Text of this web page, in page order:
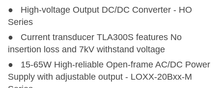
● High-voltage Output DC/DC Converter - HO
Series
● Current transducer TLA300S features No
insertion loss and 7kV withstand voltage
● 15-65W High-reliable Open-frame AC/DC Power
Supply with adjustable output - LOXX-20Bxx-M